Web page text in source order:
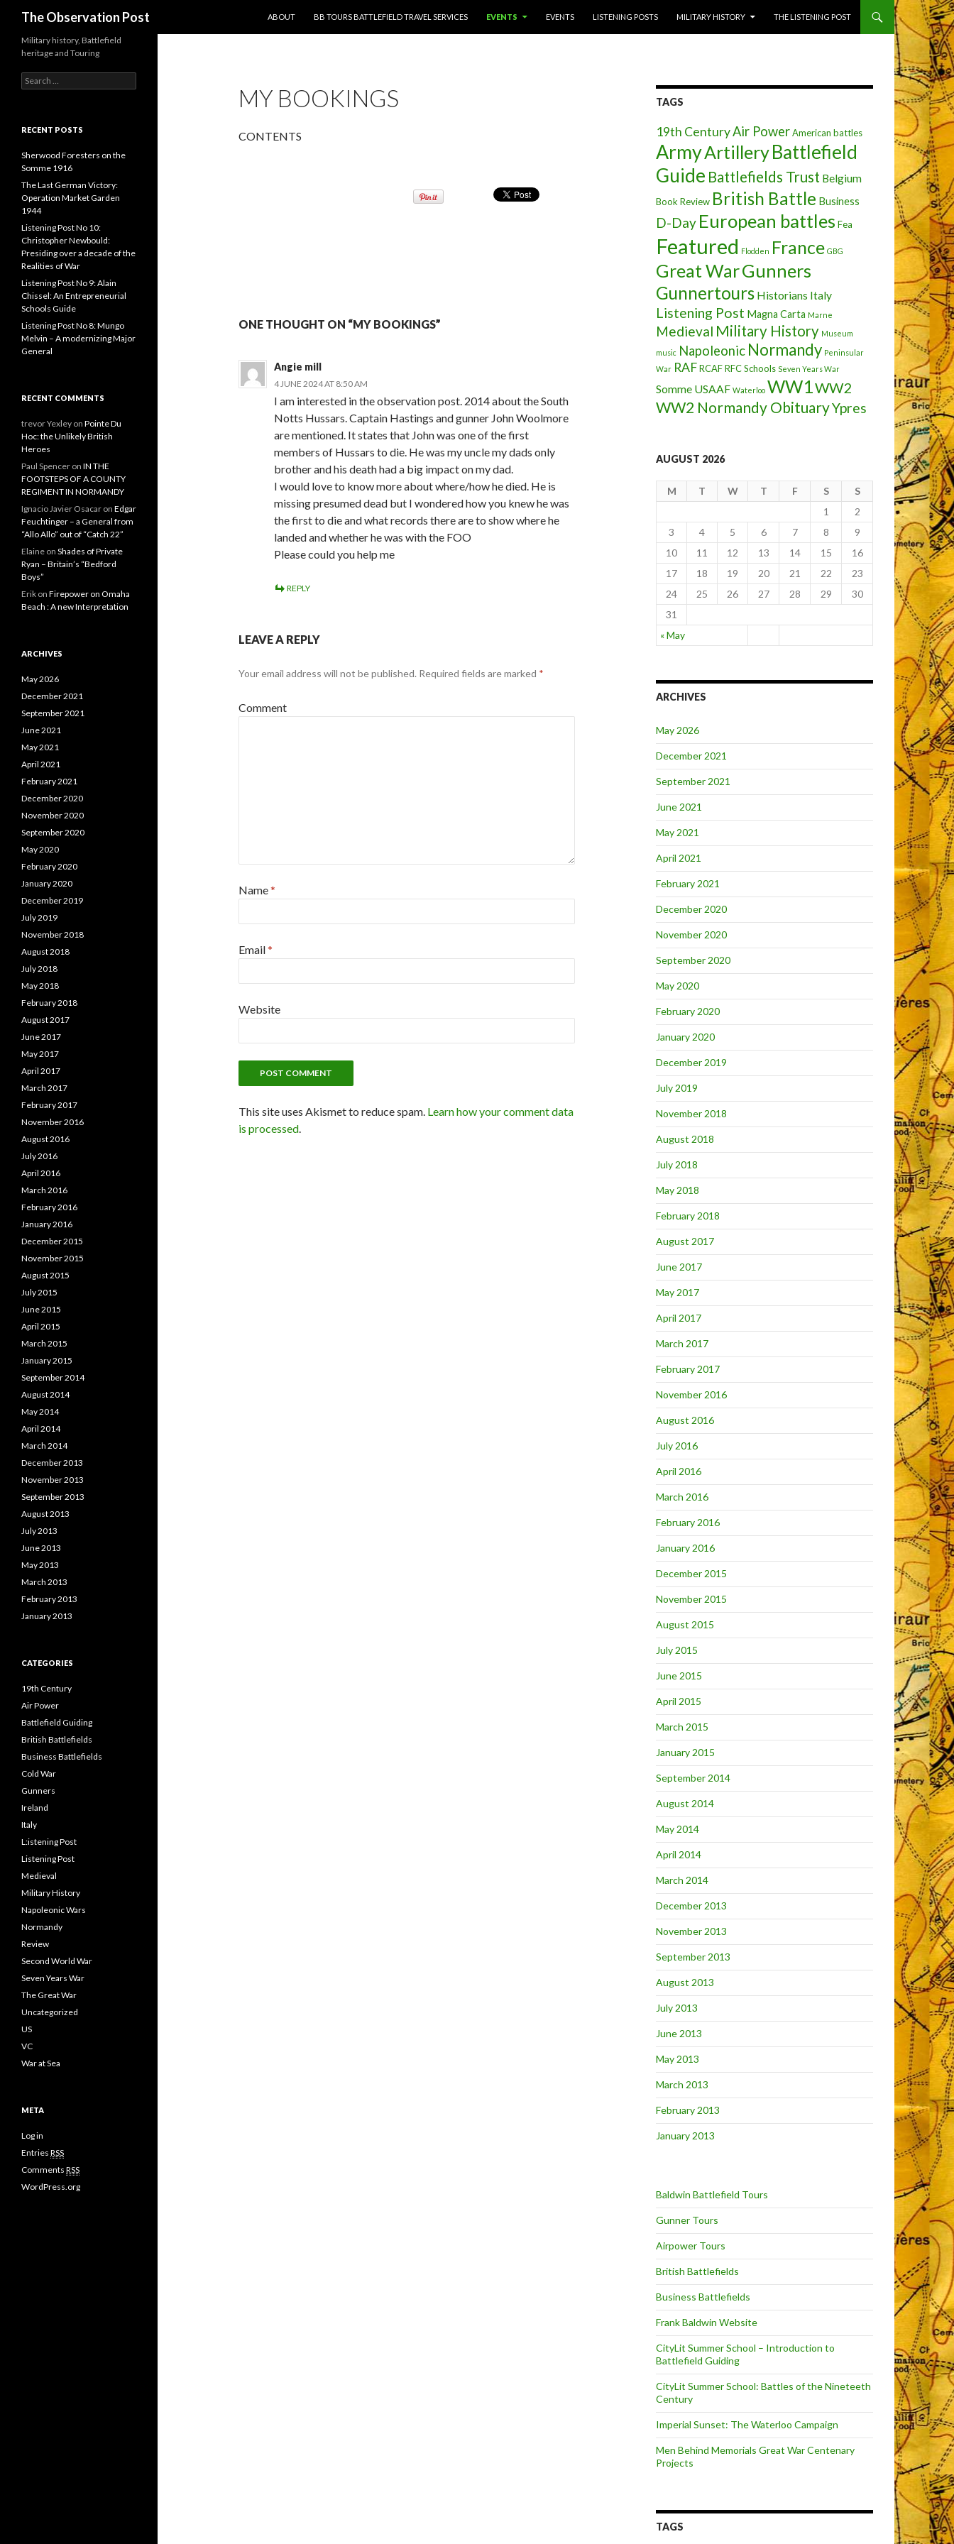
The Observation Post
ABOUT
BB TOURS BATTLEFIELD TRAVEL SERVICES EVENTS EVENTS LISTENING POSTS MILITARY HISTORY THE LISTENING POST
MY BOOKINGS
CONTENTS
ONE THOUGHT ON “MY BOOKINGS”
Angie mill
4 JUNE 2024 AT 8:50 AM
I am interested in the observation post. 2014 about the South
Notts Hussars. Captain Hastings and gunner John Woolmore
are mentioned. It states that John was one of the first
members of Hussars to die. He was my uncle my dads only
brother and his death had a big impact on my dad.
I would love to know more about where/how he died. He is
missing presumed dead but I wondered how you knew he was
the first to die and what records there are to show where he
landed and whether he was with the FOO
Please could you help me
REPLY
LEAVE A REPLY
Your email address will not be published. Required fields are marked *
Comment
Name*
Email*
Website
This site uses Akismet to reduce spam. Learn how your comment data
is processed.
TAGS
19th CenturyAir PowerAmerican battles
ArmyArtilleryBattlefield
Guide Battlefields Trust Belgium
Book Review British Battle Business
D-Day European battles Fea
Featured Flodden France GBG
Great WarGunners
Gunnertours Historians Italy
Listening Post Magna Carta Marne
Medieval Military History Museum
music Napoleonic Normandy Peninsular
War RAFRCAFRFCSchools Seven Years War
Somme USAAF Waterloo WW1WW2
WW2 Normandy ObituaryYpres
AUGUST 2026
M T W T F S S
« May
1
2
3
4 5 6 7 8
9
10
11 12 13 14 15
16
17
18 19 20 21 22
23
24
25 26 27 28 29
30
31
ARCHIVES
May 2026
December 2021
September 2021
June 2021
May 2021
April 2021
February 2021
December 2020
November 2020
September 2020
May 2020
February 2020
January 2020
December 2019
July 2019
November 2018
August 2018
July 2018
May 2018
February 2018
August 2017
June 2017
May 2017
April 2017
March 2017
February 2017
November 2016
August 2016
July 2016
April 2016
March 2016
February 2016
January 2016
December 2015
November 2015
August 2015
July 2015
June 2015
April 2015
March 2015
January 2015
September 2014
August 2014
May 2014
April 2014
March 2014
December 2013
November 2013
September 2013
August 2013
July 2013
June 2013
May 2013
March 2013
February 2013
January 2013
Baldwin Battlefield Tours
Gunner Tours
Airpower Tours
British Battlefields
Business Battlefields
Frank Baldwin Website
CityLit Summer School – Introduction to
Battlefield Guiding
CityLit Summer School: Battles of the Nineteeth
Century
Imperial Sunset: The Waterloo Campaign
Men Behind Memorials Great War Centenary
Projects
TAGS
Military history, Battlefield
heritage and Touring
e
c
f
o
r
:
RECENT POSTS
Sherwood Foresters on the
Somme 1916
The Last German Victory:
Operation Market Garden
1944
Listening Post No 10:
Christopher Newbould:
Presiding over a decade of the
Realities of War
Listening Post No 9: Alain
Chissel: An Entrepreneurial
Schools Guide
Listening Post No 8: Mungo
Melvin – A modernizing Major
General
RECENT COMMENTS
trevor Yexley on Pointe Du
Hoc: the Unlikely British
Heroes
Paul Spencer on IN THE
FOOTSTEPS OF A COUNTY
REGIMENT IN NORMANDY
Ignacio Javier Osacar on Edgar
Feuchtinger – a General from
“Allo Allo” out of “Catch 22”
Elaine on Shades of Private
Ryan – Britain’s “Bedford
Boys”
Erik on Firepower on Omaha
Beach : A new Interpretation
ARCHIVES
May 2026
December 2021
September 2021
June 2021
May 2021
April 2021
February 2021
December 2020
November 2020
September 2020
May 2020
February 2020
January 2020
December 2019
July 2019
November 2018
August 2018
July 2018
May 2018
February 2018
August 2017
June 2017
May 2017
April 2017
March 2017
February 2017
November 2016
August 2016
July 2016
April 2016
March 2016
February 2016
January 2016
December 2015
November 2015
August 2015
July 2015
June 2015
April 2015
March 2015
January 2015
September 2014
August 2014
May 2014
April 2014
March 2014
December 2013
November 2013
September 2013
August 2013
July 2013
June 2013
May 2013
March 2013
February 2013
January 2013
CATEGORIES
19th Century
Air Power
Battlefield Guiding
British Battlefields
Business Battlefields
Cold War
Gunners
Ireland
Italy
L:istening Post
Listening Post
Medieval
Military History
Napoleonic Wars
Normandy
Review
Second World War
Seven Years War
The Great War
Uncategorized
US
VC
War at Sea
META
Log in
Entries RSS
Comments RSS
WordPress.org